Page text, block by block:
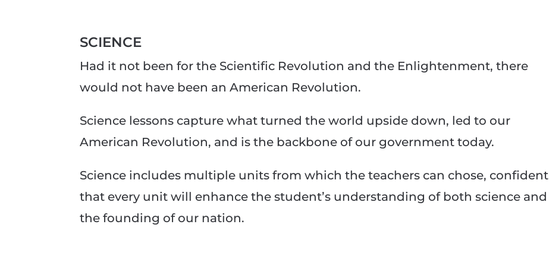
SCIENCE
Had it not been for the Scientific Revolution and the Enlightenment, there
would not have been an American Revolution.
Science lessons capture what turned the world upside down, led to our
American Revolution, and is the backbone of our government today.
Science includes multiple units from which the teachers can chose, confident
that every unit will enhance the student’s understanding of both science and
the founding of our nation.